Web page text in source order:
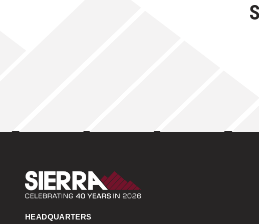
HEADQUARTERS